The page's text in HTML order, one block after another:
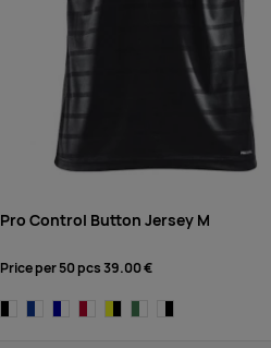
Pro Control Button Jersey M
Price per 50 pcs39.00 €